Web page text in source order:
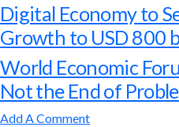
Digital Economy to
Growth to USD 800
World Economic
Not the End of
Add A Comment